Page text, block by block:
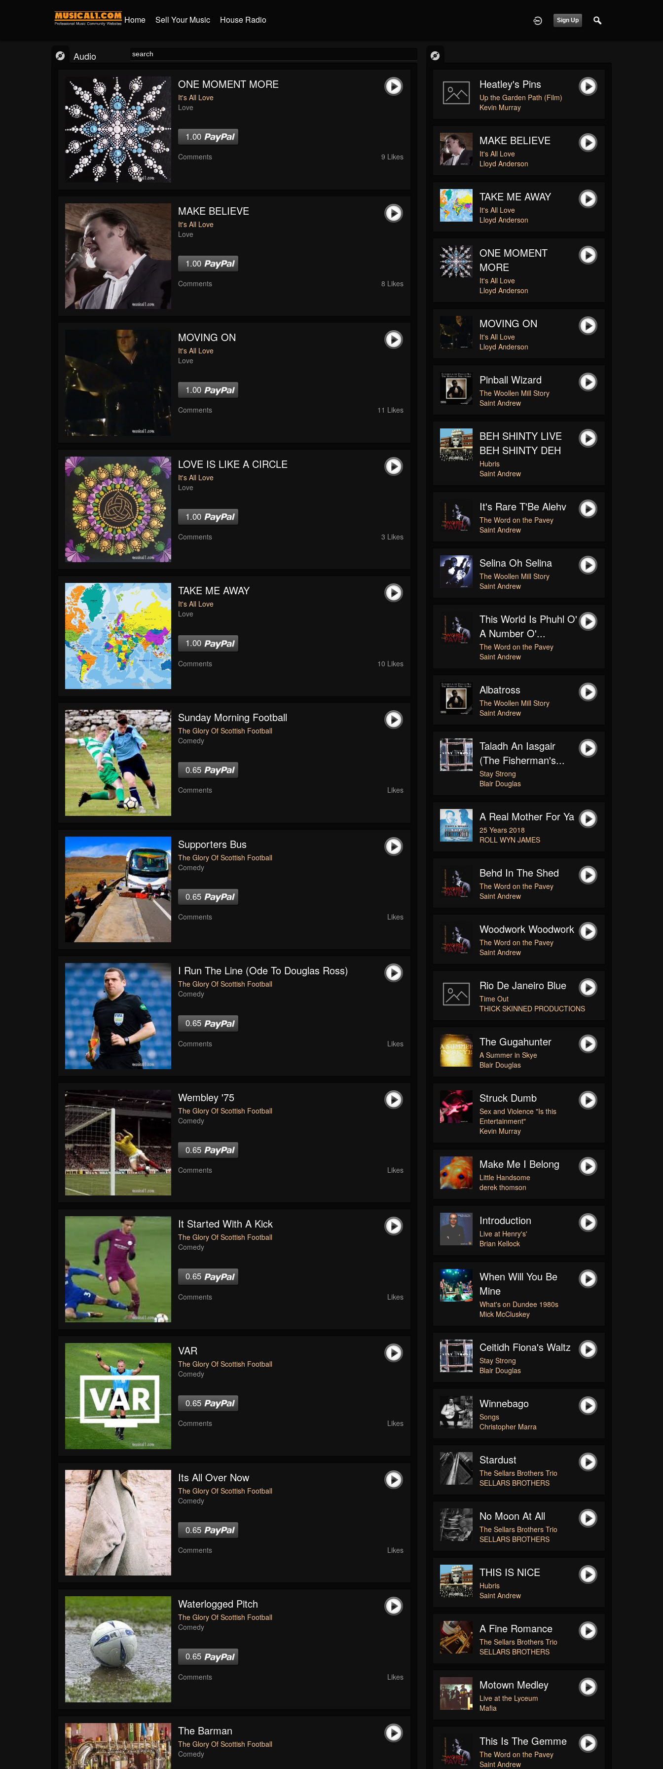
Home Sell Your Music House Radio Sign Up
Audio
ONE MOMENT MORE
It's All Love
Love
1.00
Comments 9 Likes
MAKE BELIEVE
It's All Love
Love
1.00
Comments 8 Likes
MOVING ON
It's All Love
Love
1.00
Comments 11 Likes
LOVE IS LIKE A CIRCLE
It's All Love
Love
1.00
Comments 3 Likes
TAKE ME AWAY
It's All Love
Love
1.00
Comments 10 Likes
Sunday Morning Football
The Glory Of Scottish Football
Comedy
0.65
Comments Likes
Supporters Bus
The Glory Of Scottish Football
Comedy
0.65
Comments Likes
I Run The Line (Ode To Douglas Ross)
The Glory Of Scottish Football
Comedy
0.65
Comments Likes
Wembley '75
The Glory Of Scottish Football
Comedy
0.65
Comments Likes
It Started With A Kick
The Glory Of Scottish Football
Comedy
0.65
Comments Likes
VAR
The Glory Of Scottish Football
Comedy
0.65
Comments Likes
Its All Over Now
The Glory Of Scottish Football
Comedy
0.65
Comments Likes
Waterlogged Pitch
The Glory Of Scottish Football
Comedy
0.65
Comments Likes
The Barman
The Glory Of Scottish Football
Comedy
Heatley's Pins
Up the Garden Path (Film)
Kevin Murray
MAKE BELIEVE
It's All Love
Lloyd Anderson
TAKE ME AWAY
It's All Love
Lloyd Anderson
ONE MOMENT
MORE
It's All Love
Lloyd Anderson
MOVING ON
It's All Love
Lloyd Anderson
Pinball Wizard
The Woollen Mill Story
Saint Andrew
BEH SHINTY LIVE
BEH SHINTY DEH
Hubris
Saint Andrew
It's Rare T'Be Alehv
The Word on the Pavey
Saint Andrew
Selina Oh Selina
The Woollen Mill Story
Saint Andrew
This World Is Phuhl O'
A Number O'...
The Word on the Pavey
Saint Andrew
Albatross
The Woollen Mill Story
Saint Andrew
Taladh An Iasgair
(The Fisherman's...
Stay Strong
Blair Douglas
A Real Mother For Ya
25 Years 2018
ROLL WYN JAMES
Behd In The Shed
The Word on the Pavey
Saint Andrew
Woodwork Woodwork
The Word on the Pavey
Saint Andrew
Rio De Janeiro Blue
Time Out
THICK SKINNED PRODUCTIONS
The Gugahunter
A Summer in Skye
Blair Douglas
Struck Dumb
Sex and Violence "Is this
Entertainment"
Kevin Murray
Make Me I Belong
Little Handsome
derek thomson
Introduction
Live at Henry's'
Brian Kellock
When Will You Be
Mine
What's on Dundee 1980s
Mick McCluskey
Ceitidh Fiona's Waltz
Stay Strong
Blair Douglas
Winnebago
Songs
Christopher Marra
Stardust
The Sellars Brothers Trio
SELLARS BROTHERS
No Moon At All
The Sellars Brothers Trio
SELLARS BROTHERS
THIS IS NICE
Hubris
Saint Andrew
A Fine Romance
The Sellars Brothers Trio
SELLARS BROTHERS
Motown Medley
Live at the Lyceum
Mafia
This Is The Gemme
The Word on the Pavey
Saint Andrew